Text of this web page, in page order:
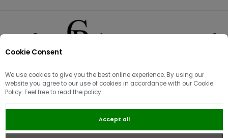
Cookie Consent
We use cookies to give you the best online experience. By using our
website you agree to our use of cookies in accordance with our Cookie
Policy. Feel free to read the policy.
Accept all
Superdry Luxe Casual Relaxed T-
shirt | Navy